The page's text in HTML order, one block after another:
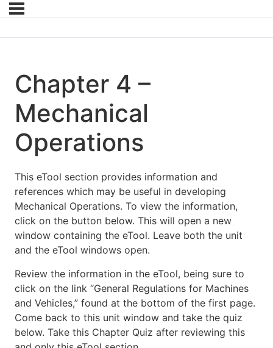
Chapter 4 –
Mechanical
Operations
This eTool section provides information and
references which may be useful in developing
Mechanical Operations. To view the information,
click on the button below. This will open a new
window containing the eTool. Leave both the unit
and the eTool windows open.
Review the information in the eTool, being sure to
click on the link “General Regulations for Machines
and Vehicles,” found at the bottom of the first page.
Come back to this unit window and take the quiz
below. Take this Chapter Quiz after reviewing this